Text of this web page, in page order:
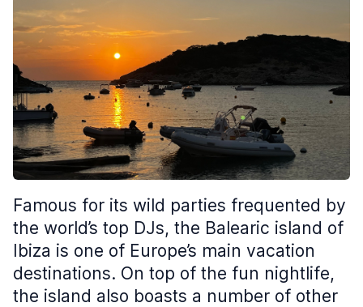
Famous for its wild parties frequented by
the world’s top DJs, the Balearic island of
Ibiza is one of Europe’s main vacation
destinations. On top of the fun nightlife,
the island also boasts a number of other